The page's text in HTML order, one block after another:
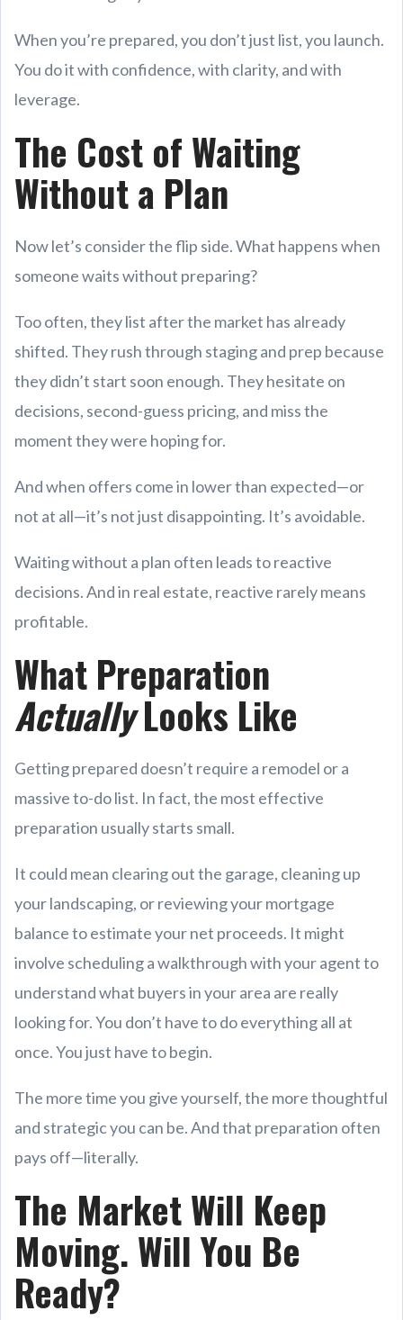
When you’re prepared, you don’t just list, you launch.
You do it with confidence, with clarity, and with
leverage.
The Cost of Waiting
Without a Plan
Now let’s consider the flip side. What happens when
someone waits without preparing?
Too often, they list after the market has already
shifted. They rush through staging and prep because
they didn’t start soon enough. They hesitate on
decisions, second-guess pricing, and miss the
moment they were hoping for.
And when offers come in lower than expected—or
not at all—it’s not just disappointing. It’s avoidable.
Waiting without a plan often leads to reactive
decisions. And in real estate, reactive rarely means
profitable.
What Preparation
ActuallyLooks Like
Getting prepared doesn’t require a remodel or a
massive to-do list. In fact, the most effective
preparation usually starts small.
It could mean clearing out the garage, cleaning up
your landscaping, or reviewing your mortgage
balance to estimate your net proceeds. It might
involve scheduling a walkthrough with your agent to
understand what buyers in your area are really
looking for. You don’t have to do everything all at
once. You just have to begin.
The more time you give yourself, the more thoughtful
and strategic you can be. And that preparation often
pays off—literally.
The Market Will Keep
Moving. Will You Be
Ready?